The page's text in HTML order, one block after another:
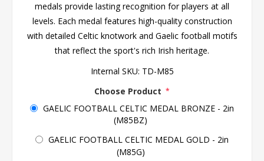
medals provide lasting recognition for players at all
levels. Each medal features high-quality construction
with detailed Celtic knotwork and Gaelic football motifs
that reflect the sport's rich Irish heritage.
Internal SKU: TD-M85
Choose Product *
GAELIC FOOTBALL CELTIC MEDAL BRONZE - 2in
(M85BZ)
GAELIC FOOTBALL CELTIC MEDAL GOLD - 2in
(M85G)